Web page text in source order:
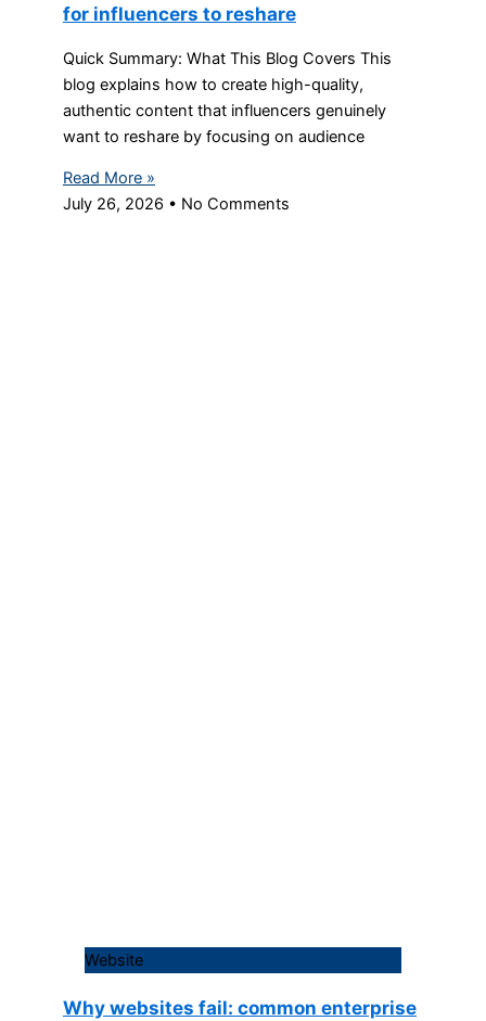
for influencers to reshare
Quick Summary: What This Blog Covers This
blog explains how to create high-quality,
authentic content that influencers genuinely
want to reshare by focusing on audience
Read More »
July 26, 2026
No Comments
Website
Why websites fail: common enterprise